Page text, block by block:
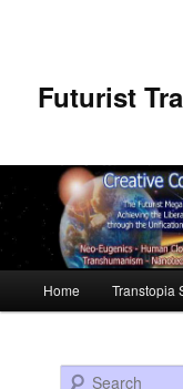
Futurist
Skip to primary
Skip to secondary
Home Transtopia
Search